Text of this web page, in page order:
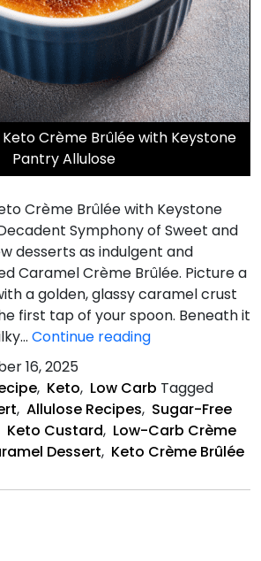
Crème Brûlée with Keystone
Pantry Allulose
Crème Brûlée with Keystone
Symphony of Sweet and
desserts as indulgent and
Caramel Crème Brûlée. Picture a
a golden, glassy caramel crust
first tap of your spoon. Beneath it
Continue readingSalted
Keto
Crème
Brûlée
16, 2025
, Keto, Low Carb Tagged
, Allulose Recipes, Sugar-Free
Keto Custard, Low-Carb Crème
Dessert, Keto Crème Brûlée